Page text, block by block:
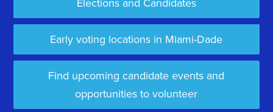
Elections and Candidates
Early voting locations in Miami-Dade
Find upcoming candidate events and
opportunities to volunteer